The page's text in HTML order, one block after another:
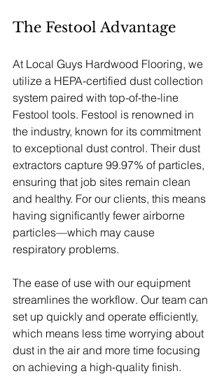
The Festool Advantage
At Local Guys Hardwood Flooring, we
utilize a HEPA-certified dust collection
system paired with top-of-the-line
Festool tools. Festool is renowned in
the industry, known for its commitment
to exceptional dust control. Their dust
extractors capture 99.97% of particles,
ensuring that job sites remain clean
and healthy. For our clients, this means
having significantly fewer airborne
particles—which may cause
respiratory problems.
The ease of use with our equipment
streamlines the workflow. Our team can
set up quickly and operate efficiently,
which means less time worrying about
dust in the air and more time focusing
on achieving a high-quality finish.